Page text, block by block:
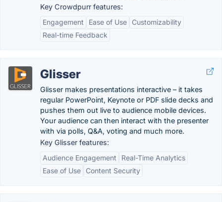
Key Crowdpurr features:
Engagement
Ease of Use
Customizability
Real-time Feedback
Glisser
Glisser makes presentations interactive – it takes
regular PowerPoint, Keynote or PDF slide decks and
pushes them out live to audience mobile devices.
Your audience can then interact with the presenter
with via polls, Q&A, voting and much more.
Key Glisser features:
Audience Engagement
Real-Time Analytics
Ease of Use
Content Security